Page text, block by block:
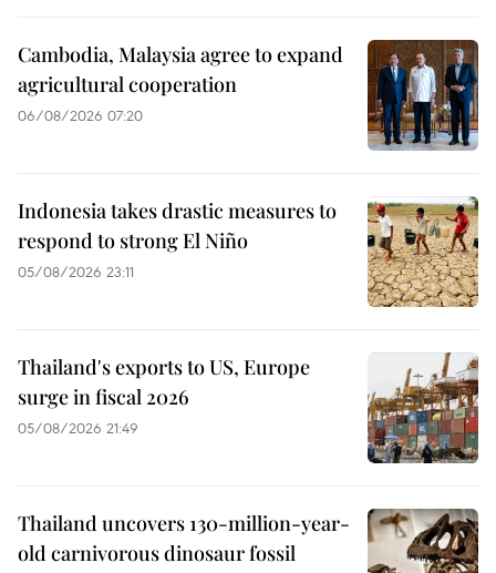
Cambodia, Malaysia agree to expand
agricultural cooperation
06/08/2026 07:20
Indonesia takes drastic measures to
respond to strong El Niño
05/08/2026 23:11
Thailand's exports to US, Europe
surge in fiscal 2026
05/08/2026 21:49
Thailand uncovers 130-million-year-
old carnivorous dinosaur fossil